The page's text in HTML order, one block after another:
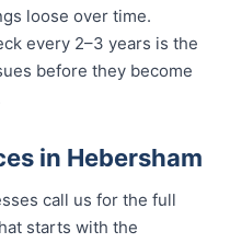
loose over time.
every 2–3 years is the
before they become
in Hebersham
call us for the full
starts with the